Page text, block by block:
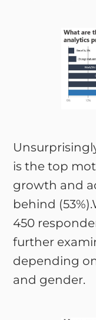
is the top
growth and
behind
450
further
depending
and gender.